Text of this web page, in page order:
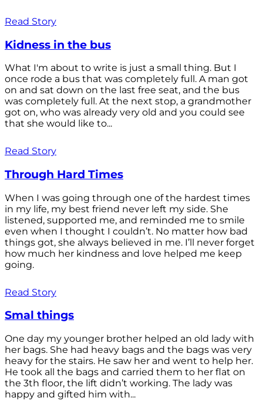
Read Story
Kidness in the bus
What I'm about to write is just a small thing. But I
once rode a bus that was completely full. A man got
on and sat down on the last free seat, and the bus
was completely full. At the next stop, a grandmother
got on, who was already very old and you could see
that she would like to...
Read Story
Through Hard Times
When I was going through one of the hardest times
in my life, my best friend never left my side. She
listened, supported me, and reminded me to smile
even when I thought I couldn’t. No matter how bad
things got, she always believed in me. I’ll never forget
how much her kindness and love helped me keep
going.
Read Story
Smal things
One day my younger brother helped an old lady with
her bags. She had heavy bags and the bags was very
heavy for the stairs. He saw her and went to help her.
He took all the bags and carried them to her flat on
the 3th floor, the lift didn’t working. The lady was
happy and gifted him with...